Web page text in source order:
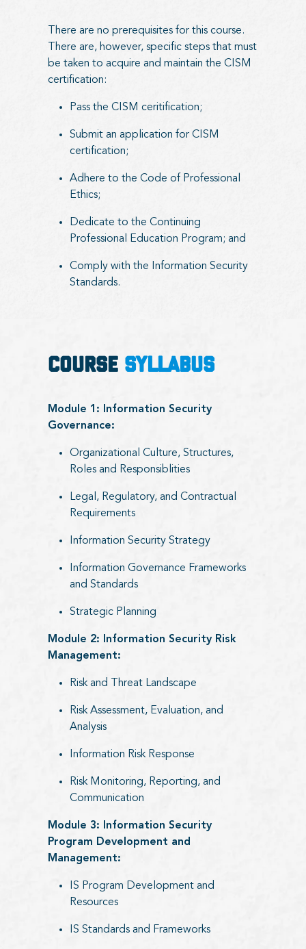
There are no prerequisites for this course.
There are, however, specific steps that must
be taken to acquire and maintain the CISM
certification:
Pass the CISM ceritification;
Submit an application for CISM
certification;
Adhere to the Code of Professional
Ethics;
Dedicate to the Continuing
Professional Education Program; and
Comply with the Information Security
Standards.
COURSE SYLLABUS
Module 1: Information Security
Governance:
Organizational Culture, Structures,
Roles and Responsiblities
Legal, Regulatory, and Contractual
Requirements
Information Security Strategy
Information Governance Frameworks
and Standards
Strategic Planning
Module 2: Information Security Risk
Management:
Risk and Threat Landscape
Risk Assessment, Evaluation, and
Analysis
Information Risk Response
Risk Monitoring, Reporting, and
Communication
Module 3: Information Security
Program Development and
Management:
IS Program Development and
Resources
IS Standards and Frameworks